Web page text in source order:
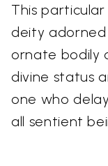
This
deity
ornate bodily
divine status
one who
all sentient